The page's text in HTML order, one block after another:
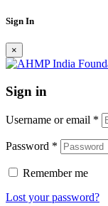
Sign In
×
Sign in
Username or email *
Password *
Remember me
Lost your password?